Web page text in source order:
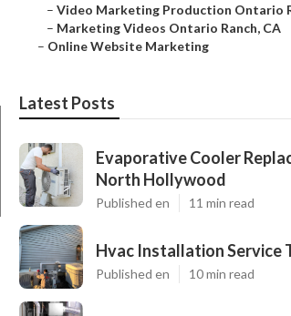
– Video Marketing Production Ontario
– Marketing Videos Ontario Ranch, CA
– Online Website Marketing
Latest Posts
Evaporative Cooler
North Hollywood
Published en 11 min read
Hvac Installation Service
Published en 10 min read